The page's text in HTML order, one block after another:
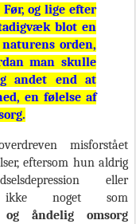
og lige efter
blot en
orden,
man skulle
andet end at
en følelse af
misforstået
eftersom hun aldrig
eller
ikke noget som
åndelig omsorg